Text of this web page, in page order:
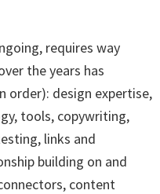
requires way
the years has
order): design expertise,
tools, copywriting,
links and
building on and
content